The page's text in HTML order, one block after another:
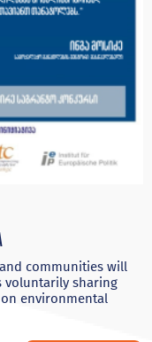
communities will
voluntarily sharing
environmental